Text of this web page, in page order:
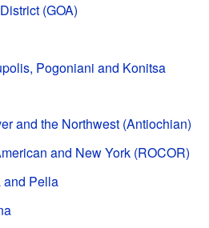
(GOA)
Pogoniani and Konitsa
and the Northwest (Antiochian)
and New York (ROCOR)
and Pella